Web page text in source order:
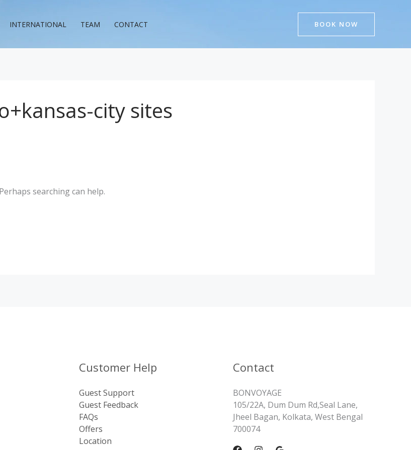
INTERNATIONAL TEAM CONTACT BOOK NOW
city sites
searching can help.
Customer Help
Guest Support
Guest Feedback
FAQs
Offers
Location
Contact
BONVOYAGE
105/22A, Dum Dum Rd,Seal Lane,
Jheel Bagan, Kolkata, West Bengal
700074